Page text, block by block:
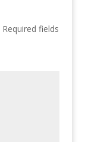
Required fields